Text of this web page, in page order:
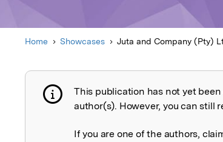
Home Showcases Juta and Company (Pty)
Publication not
This publication has not yet
author(s). However, you can still
If you are one of the authors,